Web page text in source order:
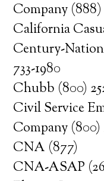
Company
California
Century-
733-1980
Chubb (800)
Civil Service
Company (800)
CNA (877)
CNA-ASAP